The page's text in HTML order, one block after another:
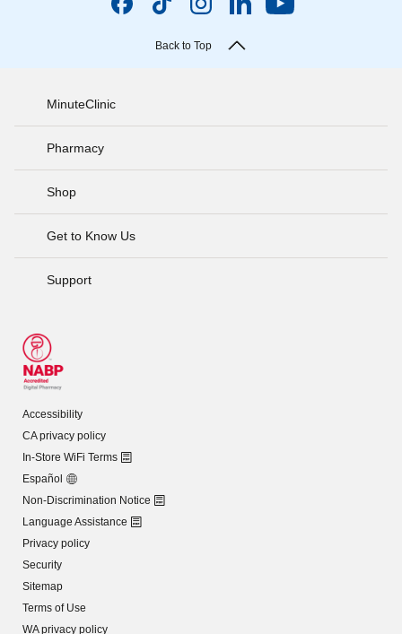
Back to Top
MinuteClinic
Pharmacy
Shop
Get to Know Us
Support
Accessibility
CA privacy policy
In-Store WiFi Terms
Español
Non-Discrimination Notice
Language Assistance
Privacy policy
Security
Sitemap
Terms of Use
WA privacy policy